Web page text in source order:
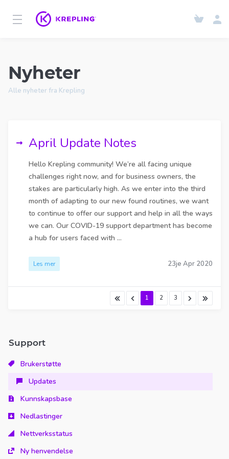
Nyheter
Alle nyheter fra Krepling
April Update Notes
Hello Krepling community! We’re all facing unique
challenges right now, and for business owners, the
stakes are particularly high. As we enter into the third
month of adapting to our new found routines, we want
to continue to offer our support and help in all the ways
we can. Our COVID-19 support department has become
a hub for users faced with ...
Les mer 23je Apr 2020
1 2 3
Support
Brukerstøtte
Updates
Kunnskapsbase
Nedlastinger
Nettverksstatus
Ny henvendelse